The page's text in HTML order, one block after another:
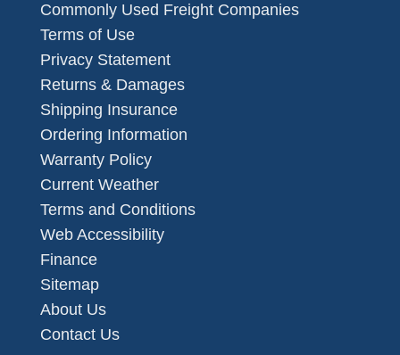
Commonly Used Freight Companies
Terms of Use
Privacy Statement
Returns & Damages
Shipping Insurance
Ordering Information
Warranty Policy
Current Weather
Terms and Conditions
Web Accessibility
Finance
Sitemap
About Us
Contact Us